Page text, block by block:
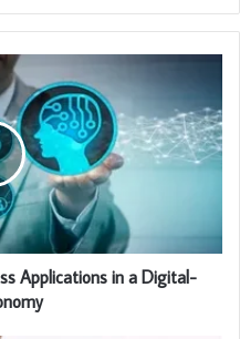
Applications in a Digital-